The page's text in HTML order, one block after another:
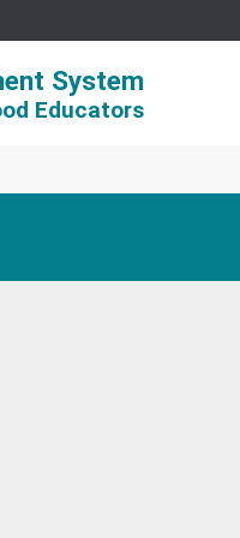
System
Educators